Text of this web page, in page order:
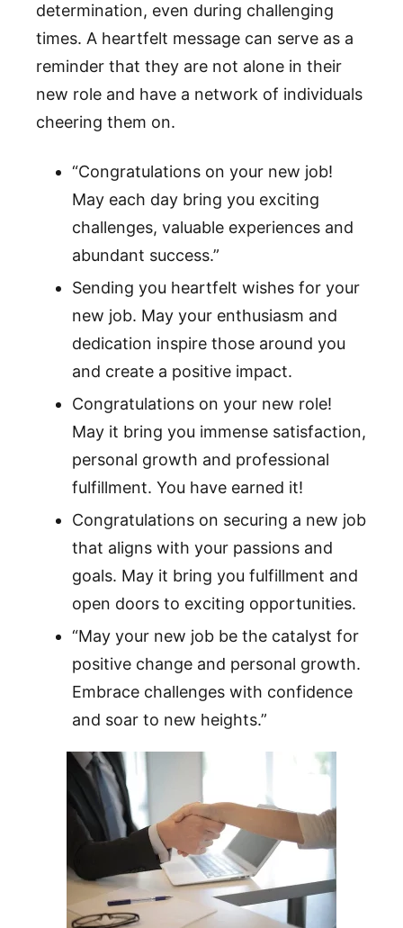
determination, even during challenging
times. A heartfelt message can serve as a
reminder that they are not alone in their
new role and have a network of individuals
cheering them on.
“Congratulations on your new job!
May each day bring you exciting
challenges, valuable experiences and
abundant success.”
Sending you heartfelt wishes for your
new job. May your enthusiasm and
dedication inspire those around you
and create a positive impact.
Congratulations on your new role!
May it bring you immense satisfaction,
personal growth and professional
fulfillment. You have earned it!
Congratulations on securing a new job
that aligns with your passions and
goals. May it bring you fulfillment and
open doors to exciting opportunities.
“May your new job be the catalyst for
positive change and personal growth.
Embrace challenges with confidence
and soar to new heights.”